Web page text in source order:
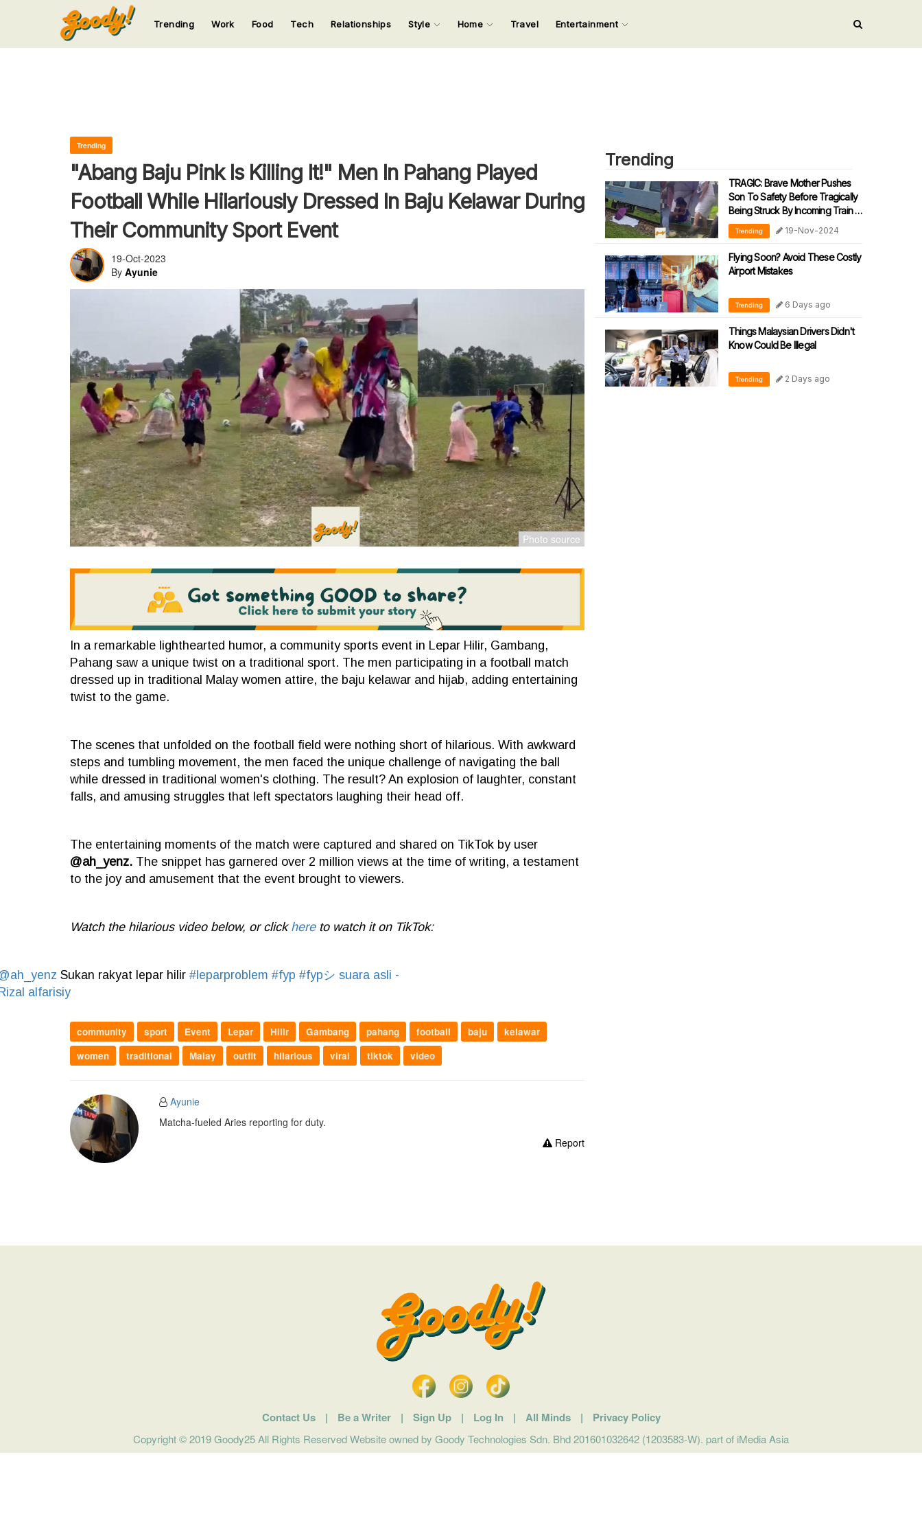
Input your search keywords and press Enter.
123
Trending Work Food Tech Relationships Style Home Travel Entertainment
Trending
"Abang Baju Pink Is Killing It!" Men In Pahang Played
Football While Hilariously Dressed In Baju Kelawar During
Their Community Sport Event
19-Oct-2023
By Ayunie
In a remarkable lighthearted humor, a community sports event in Lepar Hilir, Gambang,
Pahang saw a unique twist on a traditional sport. The men participating in a football match
dressed up in traditional Malay women attire, the baju kelawar and hijab, adding entertaining
twist to the game.
The scenes that unfolded on the football field were nothing short of hilarious. With awkward
steps and tumbling movement, the men faced the unique challenge of navigating the ball
while dressed in traditional women's clothing. The result? An explosion of laughter, constant
falls, and amusing struggles that left spectators laughing their head off.
The entertaining moments of the match were captured and shared on TikTok by user
@ah_yenz. The snippet has garnered over 2 million views at the time of writing, a testament
to the joy and amusement that the event brought to viewers.
Watch the hilarious video below, or click hereto watch it on TikTok:
Sukan rakyat lepar hilir #leparproblem #fyp #fypシ suara asli -
alfarisiy
community sport Event Lepar Hilir Gambang pahang football baju
kelawar
women
traditional Malay outfit hilarious viral tiktok video
Ayunie
Matcha-fueled Aries reporting for duty.
Report
Trending
TRAGIC: Brave Mother Pushes
Son To Safety Before Tragically
Being Struck By Incoming Train In
Sabah
Trending 19-Nov-2024
Flying Soon? Avoid These Costly
Airport Mistakes
Trending 6 Days ago
Things Malaysian Drivers Didn't
Know Could Be Illegal
Trending 2 Days ago
Contact Us | Be a Writer | Sign Up | Log In | All Minds | Privacy Policy
Copyright © 2019 Goody25 All Rights Reserved Website owned by Goody Technologies Sdn. Bhd 201601032642 (1203583-W). part of iMedia Asia